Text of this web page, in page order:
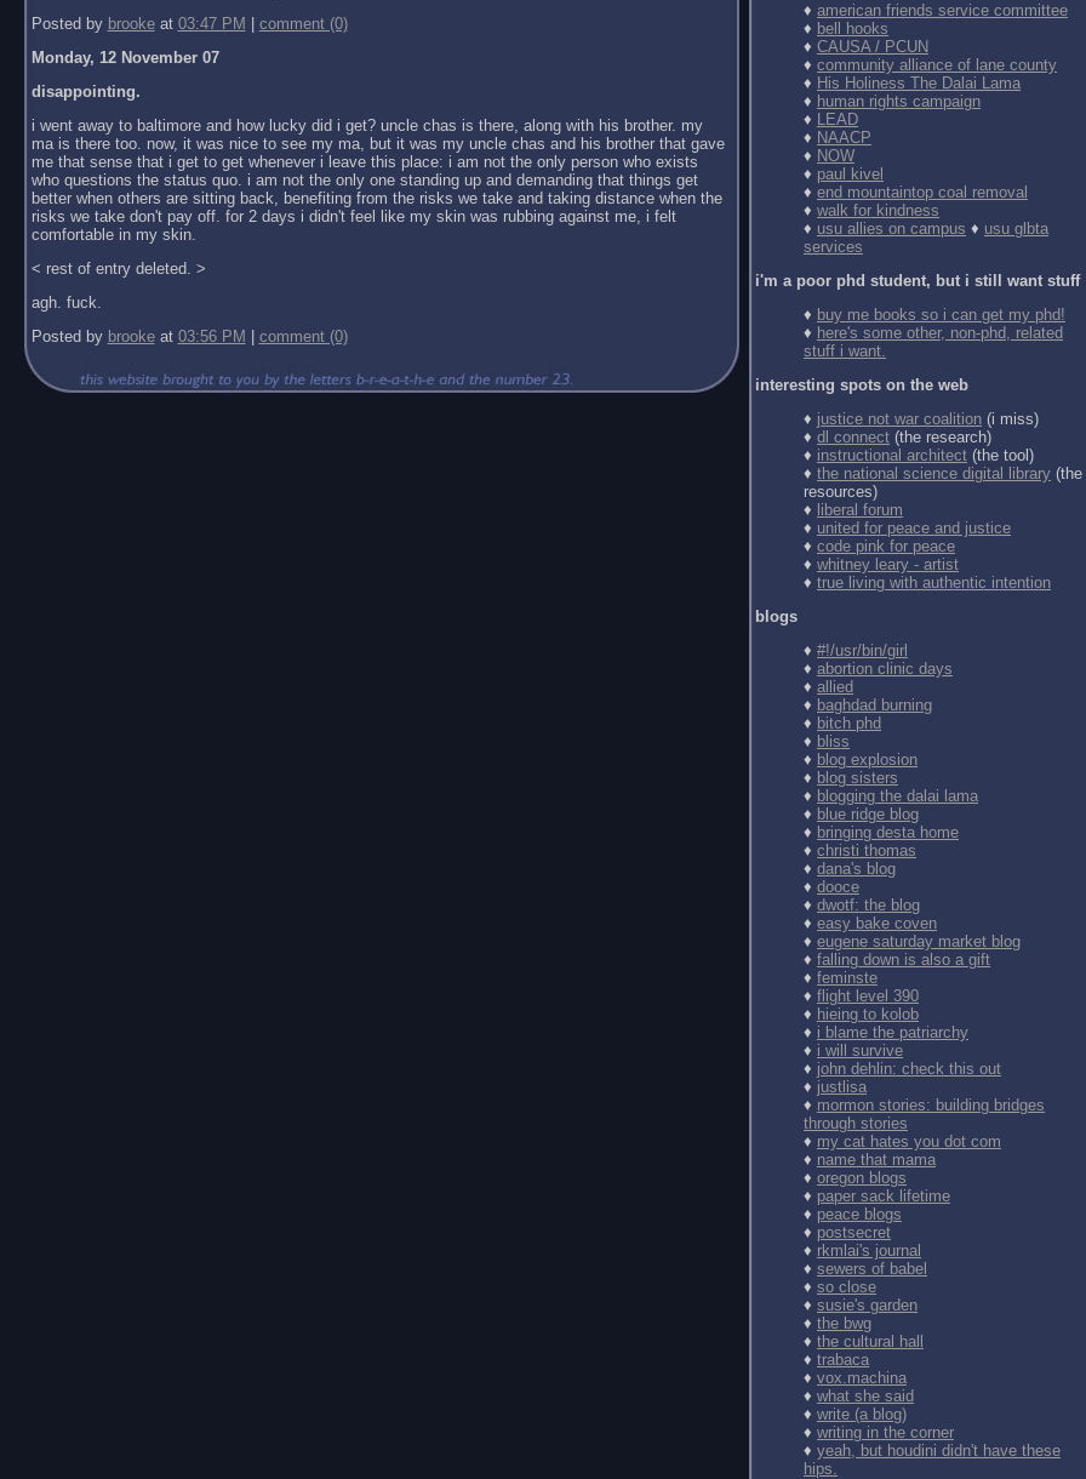
Posted by brookeat 03:47 PM
comment (0)
Monday, 12 November 07
disappointing.
i went away to baltimore and how lucky did i get? uncle chas is there, along with his brother. my
ma is there too. now, it was nice to see my ma, but it was my uncle chas and his brother that gave
me that sense that i get to get whenever i leave this place: i am not the only person who exists
who questions the status quo. i am not the only one standing up and demanding that things get
better when others are sitting back, benefiting from the risks we take and taking distance when the
risks we take don't pay off. for 2 days i didn't feel like my skin was rubbing against me, i felt
comfortable in my skin.
< rest of entry deleted. >
agh. fuck.
Posted by brookeat 03:56 PM comment (0)
♦ american friends service committee
♦ bell hooks
♦ CAUSA / PCUN
♦ community alliance of lane county
♦ His Holiness The Dalai Lama
♦ human rights campaign
♦ LEAD
♦ NAACP
♦ NOW
♦ paul kivel
♦ end mountaintop coal removal
♦ walk for kindness
♦ usu allies on campus ♦ usu glbta
services
i'm a poor phd student, but i still want stuff
♦ buy me books so i can get my phd!
♦ here's some other, non-phd, related
stuff i want.
interesting spots on the web
♦ justice not war coalition (i miss)
♦ dl connect (the research)
♦ instructional architect (the tool)
♦ the national science digital library (the
resources)
♦ liberal forum
♦ united for peace and justice
♦ code pink for peace
♦ whitney leary - artist
♦ true living with authentic intention
blogs
♦ #!/usr/bin/girl
♦ abortion clinic days
♦ allied
♦ baghdad burning
♦ bitch phd
♦ bliss
♦ blog explosion
♦ blog sisters
♦ blogging the dalai lama
♦ blue ridge blog
♦ bringing desta home
♦ christi thomas
♦ dana's blog
♦ dooce
♦ dwotf: the blog
♦ easy bake coven
♦ eugene saturday market blog
♦ falling down is also a gift
♦ feminste
♦ flight level 390
♦ hieing to kolob
♦ i blame the patriarchy
♦ i will survive
♦ john dehlin: check this out
♦ justlisa
♦ mormon stories: building bridges
through stories
♦ my cat hates you dot com
♦ name that mama
♦ oregon blogs
♦ paper sack lifetime
♦ peace blogs
♦ postsecret
♦ rkmlai's journal
♦ sewers of babel
♦ so close
♦ susie's garden
♦ the bwg
♦ the cultural hall
♦ trabaca
♦ vox.machina
♦ what she said
♦ write (a blog)
♦ writing in the corner
♦ yeah, but houdini didn't have these
hips.